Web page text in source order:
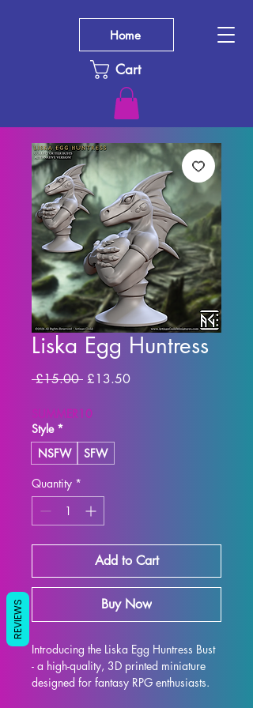
Cart
Home
Liska Egg Huntress
£15.00 Regular Price
£13.50Sale Price
SUMMER10
Style *
NSFW
SFW
Quantity *
Add to Cart
Buy Now
Introducing the Liska Egg Huntress Bust
- a high-quality, 3D printed miniature
designed for fantasy RPG enthusiasts.
REVIEWS